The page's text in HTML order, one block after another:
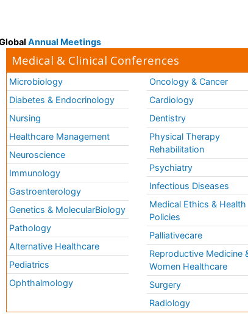
Annual Meetings
Medical & Clinical Conferences
Microbiology
Diabetes & Endocrinology
Nursing
Healthcare Management
Neuroscience
Immunology
Gastroenterology
Genetics & MolecularBiology
Pathology
Alternative Healthcare
Pediatrics
Ophthalmology
Oncology & Cancer
Cardiology
Dentistry
Physical Therapy
Rehabilitation
Psychiatry
Infectious Diseases
Medical Ethics & Health
Policies
Palliativecare
Reproductive Medicine
Women Healthcare
Surgery
Radiology